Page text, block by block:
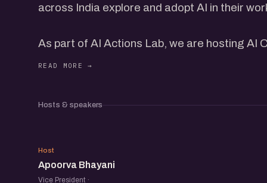
across India explore and adopt AI in their
As part of AI Actions Lab, we are hosting AI
pm at House of Starts, Ahmedabad.
AI Cafe is the simplest version of what a lot
place to show up, do your work, and be
Hosts & speakers
AB
Host
Apoorva Bhayani
Vice President ·